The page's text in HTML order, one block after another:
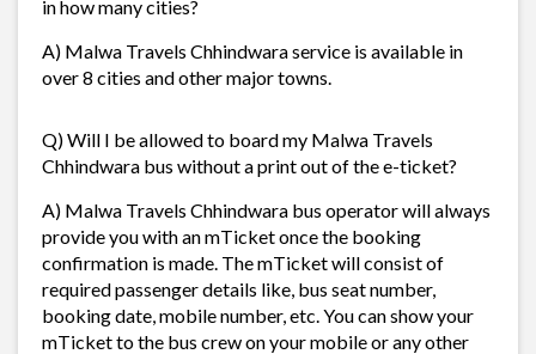
in how many cities?
A) Malwa Travels Chhindwara service is available in
over 8 cities and other major towns.
Q) Will I be allowed to board my Malwa Travels
Chhindwara bus without a print out of the e-ticket?
A) Malwa Travels Chhindwara bus operator will always
provide you with an mTicket once the booking
confirmation is made. The mTicket will consist of
required passenger details like, bus seat number,
booking date, mobile number, etc. You can show your
mTicket to the bus crew on your mobile or any other